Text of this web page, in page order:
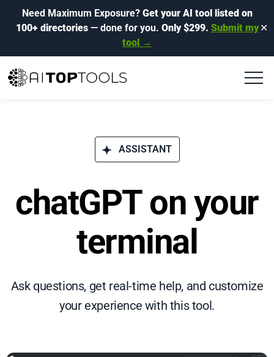
Need Maximum Exposure? Get your AI tool listed on
100+ directories— done for you. Only $299. Submit my
tool →
✕
ASSISTANT
chatGPT on your
terminal
Ask questions, get real-time help, and customize
your experience with this tool.